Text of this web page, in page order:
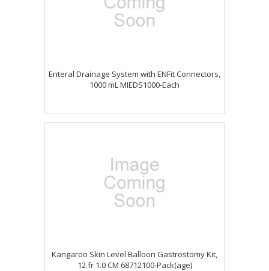
Enteral Drainage System with ENFit Connectors,
1000 mL MIEDS1000-Each
Kangaroo Skin Level Balloon Gastrostomy Kit,
12 fr 1.0 CM 68712100-Pack(age)